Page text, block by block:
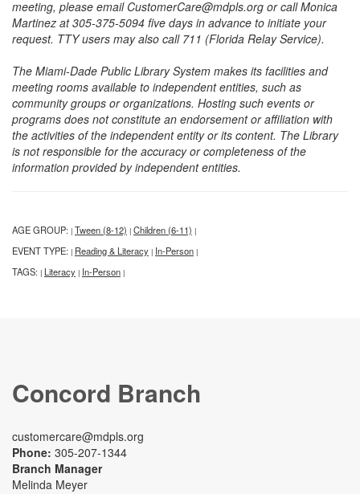
meeting, please email CustomerCare@mdpls.org or call Monica
Martinez at 305-375-5094 five days in advance to initiate your
request. TTY users may also call 711 (Florida Relay Service).
The Miami-Dade Public Library System makes its facilities and
meeting rooms available to independent entities, such as
community groups or organizations. Hosting such events or
programs does not constitute an endorsement or affiliation with
the activities of the independent entity or its content. The Library
is not responsible for the accuracy or completeness of the
information provided by independent entities.
AGE GROUP: | Tween (8-12) | Children (6-11) |
EVENT TYPE: | Reading & Literacy | In-Person |
TAGS: | Literacy | In-Person |
Concord Branch
customercare@mdpls.org
Phone: 305-207-1344
Branch Manager
Melinda Meyer